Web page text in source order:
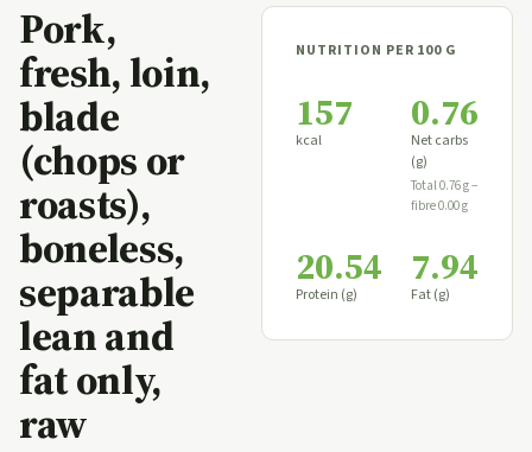
Pork,
fresh, loin,
blade
(chops or
roasts),
boneless,
separable
lean and
fat only,
raw
NUTRITION PER 100 G
157
kcal
0.76
Net carbs
(g)
Total 0.76 g −
fibre 0.00 g
20.54
Protein (g)
7.94
Fat (g)